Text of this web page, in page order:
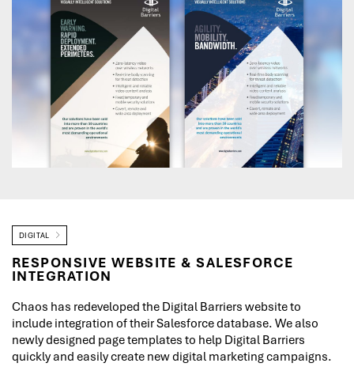
DIGITAL
RESPONSIVE WEBSITE & SALESFORCE
INTEGRATION
Chaos has redeveloped the Digital Barriers website to
include integration of their Salesforce database. We also
newly designed page templates to help Digital Barriers
quickly and easily create new digital marketing campaigns.